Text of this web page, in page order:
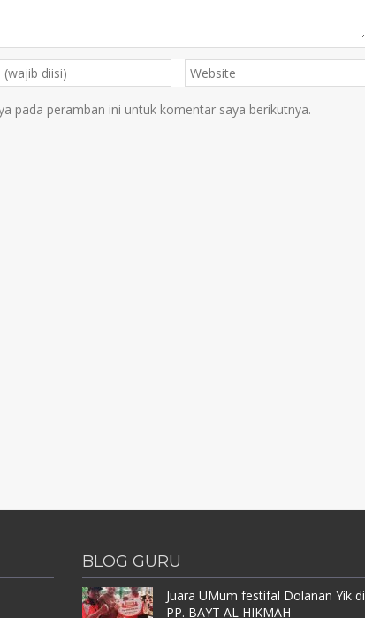
pada peramban ini untuk komentar saya berikutnya.
BLOG GURU
Juara UMum festifal Dolanan Yik di
PP. BAYT AL HIKMAH